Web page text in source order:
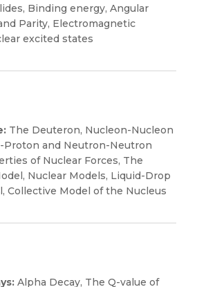
Binding energy, Angular
Parity, Electromagnetic
excited states
The Deuteron, Nucleon-Nucleon
Proton and Neutron-Neutron
of Nuclear Forces, The
Nuclear Models, Liquid-Drop
Collective Model of the Nucleus
Alpha Decay, The Q-value of